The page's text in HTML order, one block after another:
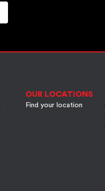
OUR LOCATIONS
Find your location